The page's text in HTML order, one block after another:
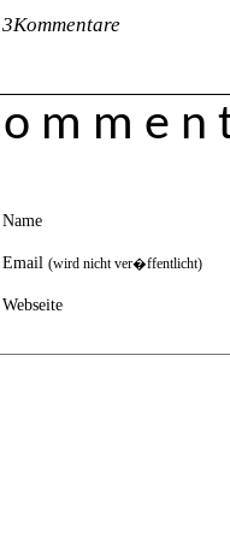
3Kommentare
Name
Email (wird nicht ver�ffentlicht)
Webseite